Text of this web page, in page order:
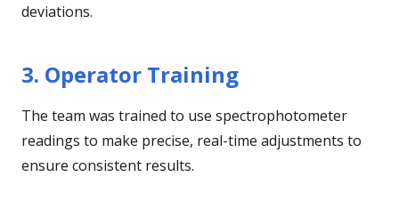
deviations.
3. Operator Training
The team was trained to use spectrophotometer
readings to make precise, real-time adjustments to
ensure consistent results.